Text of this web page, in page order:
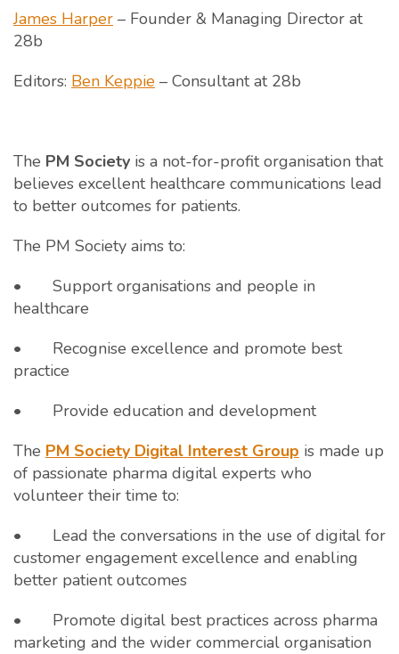
James Harper – Founder & Managing Director at
28b
Editors: Ben Keppie – Consultant at 28b
The PM Society is a not-for-profit organisation that
believes excellent healthcare communications lead
to better outcomes for patients.
The PM Society aims to:
• Support organisations and people in
healthcare
• Recognise excellence and promote best
practice
• Provide education and development
The PM Society Digital Interest Group is made up
of passionate pharma digital experts who
volunteer their time to:
• Lead the conversations in the use of digital for
customer engagement excellence and enabling
better patient outcomes
• Promote digital best practices across pharma
marketing and the wider commercial organisation